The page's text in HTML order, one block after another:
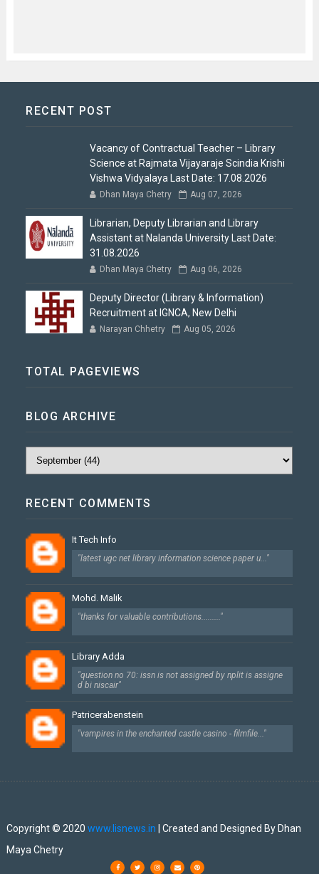
RECENT POST
Vacancy of Contractual Teacher – Library
Science at Rajmata Vijayaraje Scindia Krishi
Vishwa Vidyalaya Last Date: 17.08.2026
Dhan Maya Chetry Aug 07, 2026
Librarian, Deputy Librarian and Library
Assistant at Nalanda University Last Date:
31.08.2026
Dhan Maya Chetry Aug 06, 2026
Deputy Director (Library & Information)
Recruitment at IGNCA, New Delhi
Narayan Chhetry Aug 05, 2026
TOTAL PAGEVIEWS
BLOG ARCHIVE
RECENT COMMENTS
It Tech Info
"latest ugc net library information science paper u..."
Mohd. Malik
"thanks for valuable contributions........."
Library Adda
"question no 70: issn is not assigned by nplit is assigne
d bi niscair"
Patricerabenstein
"vampires in the enchanted castle casino - filmfile..."
Copyright © 2020 www.lisnews.in | Created and Designed By Dhan
Maya Chetry